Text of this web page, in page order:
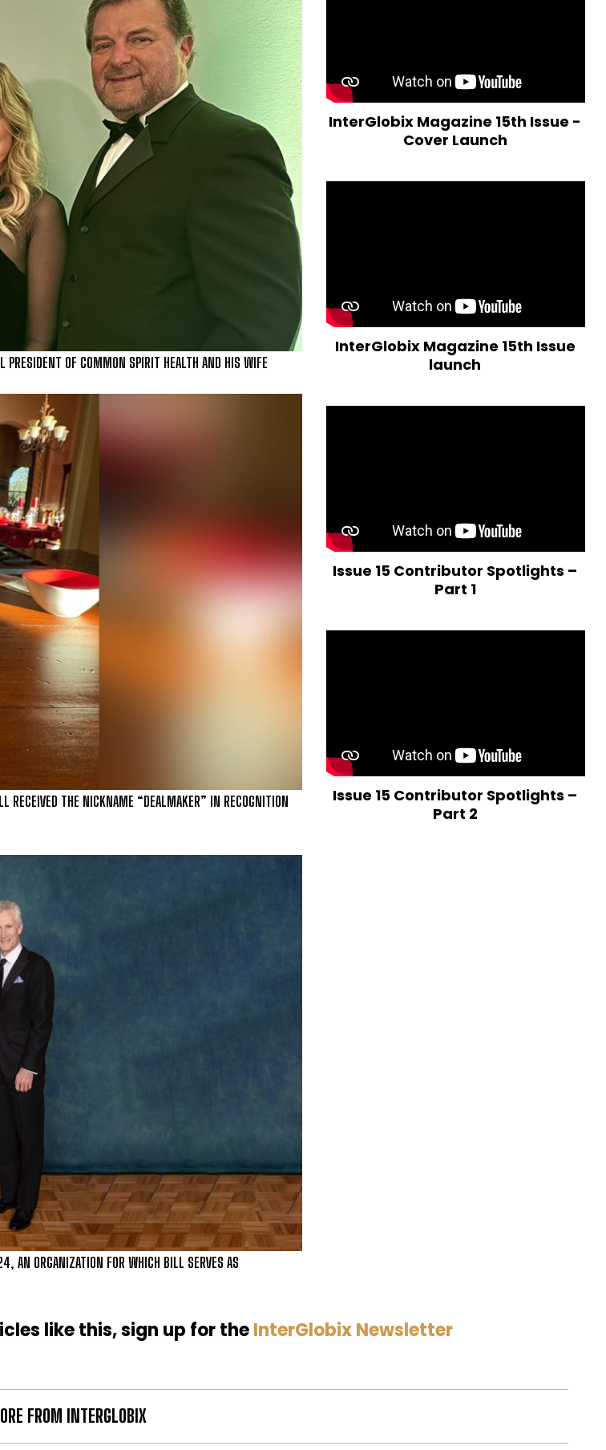
OF COMMON SPIRIT HEALTH AND HIS WIFE
RECEIVED THE NICKNAME “DEALMAKER” IN RECOGNITION
AN ORGANIZATION FOR WHICH BILL SERVES AS
InterGlobix Magazine 15th Issue -
Cover Launch
InterGlobix Magazine 15th Issue
launch
Issue 15 Contributor Spotlights –
Part 1
Issue 15 Contributor Spotlights –
Part 2
like this, sign up for theInterGlobix Newsletter
FROM INTERGLOBIX